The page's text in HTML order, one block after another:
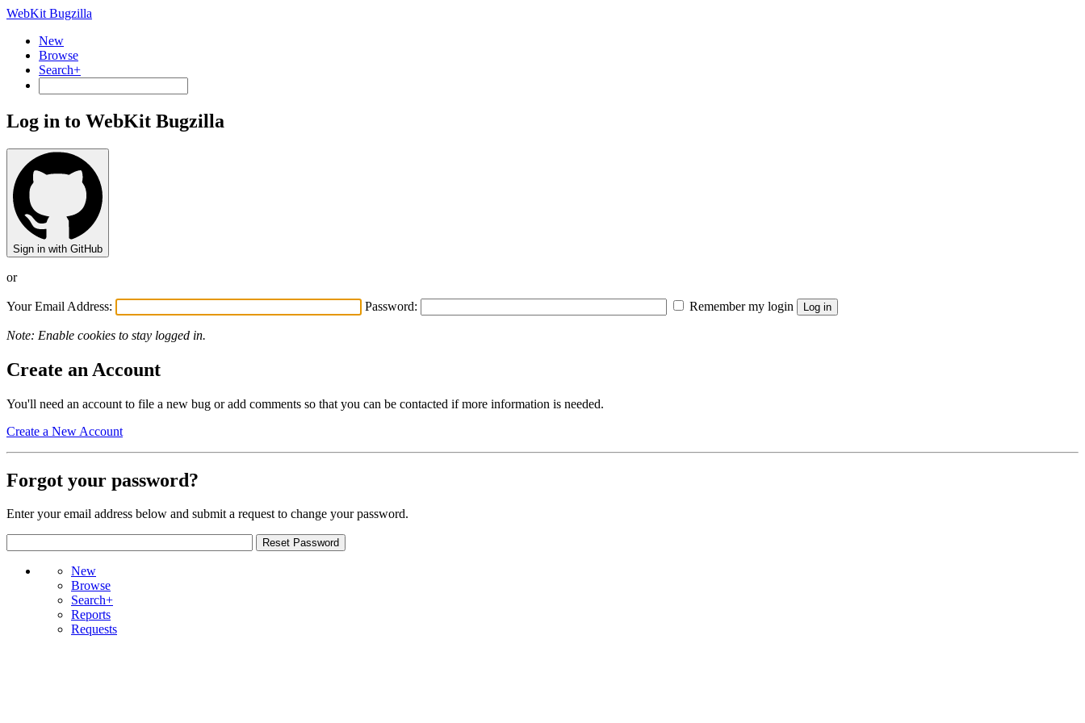
WebKit Bugzilla
New
Browse
Search+
Log in to WebKit Bugzilla
Sign in with GitHub
or
Your Email Address: Password: Remember my login
Note: Enable cookies to stay logged in.
Create an Account
You'll need an account to file a new bug or add comments so that you can be contacted if more information is needed.
Create a New Account
Forgot your password?
Enter your email address below and submit a request to change your password.
New
Browse
Search+
Reports
Requests